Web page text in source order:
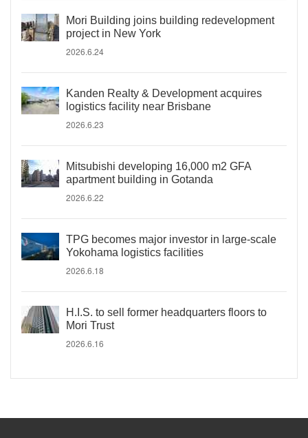
Mori Building joins building redevelopment
project in New York
2026.6.24
Kanden Realty & Development acquires
logistics facility near Brisbane
2026.6.23
Mitsubishi developing 16,000 m2 GFA
apartment building in Gotanda
2026.6.22
TPG becomes major investor in large-scale
Yokohama logistics facilities
2026.6.18
H.I.S. to sell former headquarters floors to
Mori Trust
2026.6.16